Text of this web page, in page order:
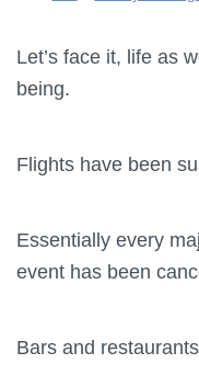
Let’s face it, life as
being.
Flights have been
Essentially every
event has been
Bars and